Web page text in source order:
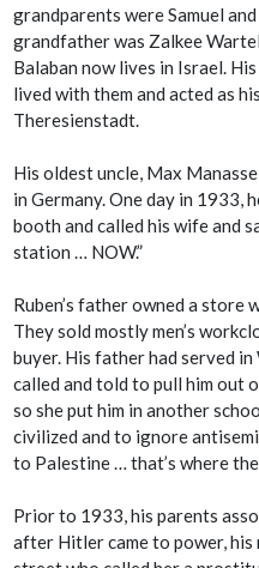
grandparents were Samuel
grandfather was Zalkee
Balaban now lives in Israel.
lived with them and acted as
Theresienstadt.
His oldest uncle, Max
in Germany. One day in 1933,
booth and called his wife and
station … NOW.”
Ruben’s father owned a store
They sold mostly men’s
buyer. His father had served in
called and told to pull him out
so she put him in another
civilized and to ignore
to Palestine … that’s where the
Prior to 1933, his parents
after Hitler came to power,